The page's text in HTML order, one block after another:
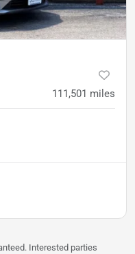
111,501 miles
Interested parties